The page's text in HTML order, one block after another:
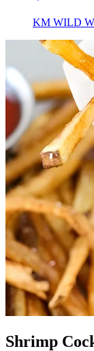
KM WILD
Shrimp